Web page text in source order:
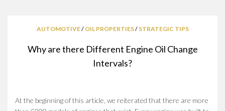
AUTOMOTIVE/ OIL PROPERTIES/ STRATEGIC TIPS
Why are there Different Engine Oil Change
Intervals?
At the beginning of this article, we reiterated that there are more